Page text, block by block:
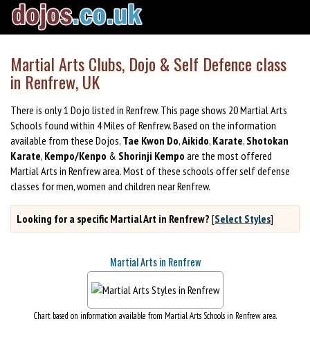
Martial Arts Clubs, Dojo & Self Defence class
in Renfrew, UK
There is only 1 Dojo listed in Renfrew. This page shows 20 Martial Arts
Schools found within 4 Miles of Renfrew. Based on the information
available from these Dojos, Tae Kwon Do,Aikido, Karate, Shotokan
Karate, Kempo/Kenpo & Shorinji Kempo are the most offered
Martial Arts in Renfrew area. Most of these schools offer self defense
classes for men, women and children near Renfrew.
Looking for a specific Martial Art in Renfrew? [Select Styles]
Martial Arts in Renfrew
Chart based on information available from Martial Arts Schools in Renfrew area.